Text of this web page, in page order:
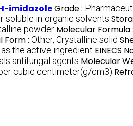
imidazoleGrade :
soluble in organic solvents
powder Molecular Formula :
Form : Other, Crystalline solid
the active ingredient EINECS
antifungal agents Molecular
cubic centimeter(g/cm3)